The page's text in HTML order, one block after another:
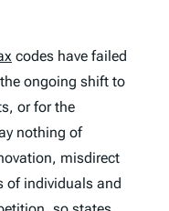
codes have failed
ongoing shift to
or for the
nothing of
misdirect
of individuals and